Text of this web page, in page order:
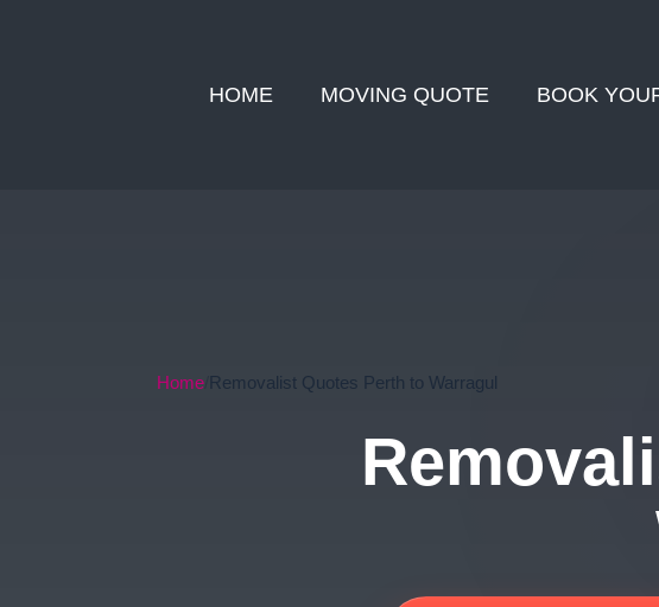
HOME MOVING QUOTE BOOK
Home Removalist Quotes Perth to Warragul